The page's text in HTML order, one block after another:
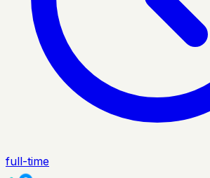
full-time